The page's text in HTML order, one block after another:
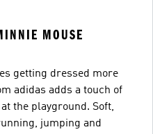
MOUSE
getting dressed more
adidas adds a touch of
the playground. Soft,
jumping and